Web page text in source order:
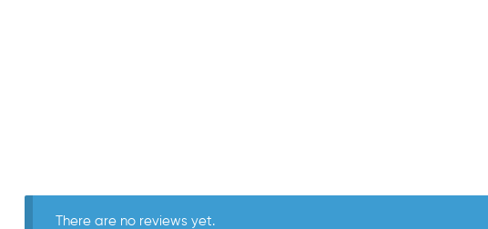
There are no reviews yet.